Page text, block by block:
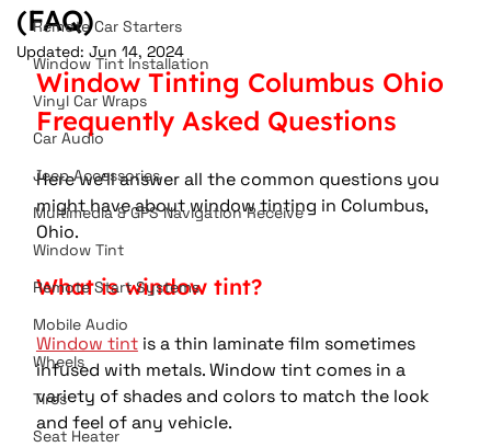
Remote Car Starters
Window Tint Installation
Vinyl Car Wraps
Car Audio
Jeep Accessories
Multimedia & GPS Navigation Receive
Window Tint
Remote Start Systems
Mobile Audio
Wheels
Tires
Seat Heater
(FAQ)
Updated: Jun 14, 2024
Window Tinting Columbus Ohio
Frequently Asked Questions
Here we'll answer all the common questions you
might have about window tinting in Columbus,
Ohio.
What is window tint?
Window tint is a thin laminate film sometimes
infused with metals. Window tint comes in a
variety of shades and colors to match the look
and feel of any vehicle.